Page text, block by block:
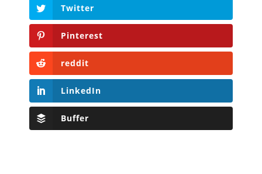
Twitter
Pinterest
reddit
LinkedIn
Buffer